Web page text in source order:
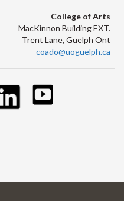
College of Arts
MacKinnon Building EXT.
Trent Lane, Guelph Ont
coado@uoguelph.ca